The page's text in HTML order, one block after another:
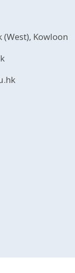
Kowloon